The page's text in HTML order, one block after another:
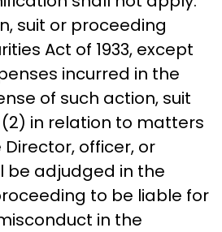
suit or proceeding
Act of 1933, except
incurred in the
of such action, suit
in relation to matters
officer, or
be adjudged in the
to be liable for
in the